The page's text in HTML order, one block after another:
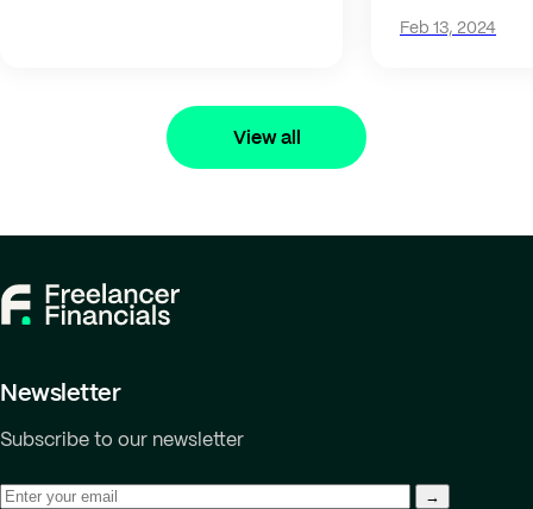
Feb 13, 2024
View all
Newsletter
Subscribe to our newsletter